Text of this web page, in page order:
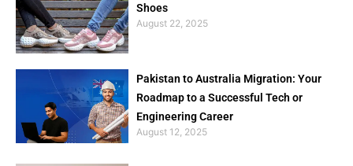
Shoes
August 22, 2025
Pakistan to Australia Migration: Your
Roadmap to a Successful Tech or
Engineering Career
August 12, 2025